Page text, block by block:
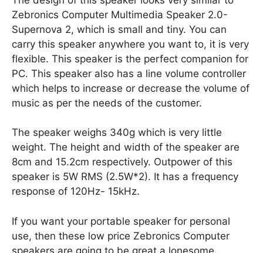
Zebronics Computer Multimedia Speaker 2.0-
Supernova 2, which is small and tiny. You can
carry this speaker anywhere you want to, it is very
flexible. This speaker is the perfect companion for
PC. This speaker also has a line volume controller
which helps to increase or decrease the volume of
music as per the needs of the customer.
The speaker weighs 340g which is very little
weight. The height and width of the speaker are
8cm and 15.2cm respectively. Outpower of this
speaker is 5W RMS (2.5W*2). It has a frequency
response of 120Hz- 15kHz.
If you want your portable speaker for personal
use, then these low price Zebronics Computer
speakers are going to be great a lonesome.